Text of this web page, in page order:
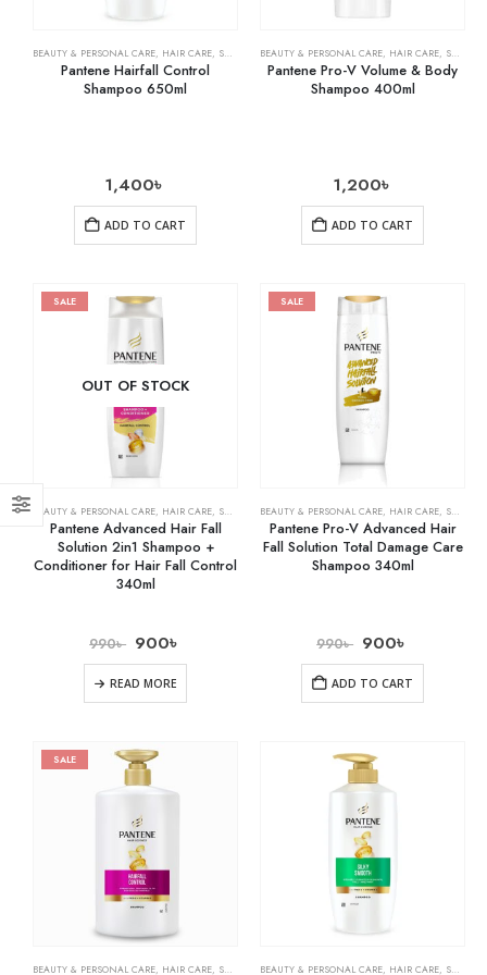
BEAUTY & PERSONAL CARE, HAIR CARE, SHAMPOO & CONDITIONER
Pantene Hairfall Control
Shampoo 650ml
1,400৳
ADD TO CART
BEAUTY & PERSONAL CARE, HAIR CARE, SHAMPOO & CONDITIONER
Pantene Pro-V Volume & Body
Shampoo 400ml
1,200৳
ADD TO CART
SALE
OUT OF STOCK
BEAUTY & PERSONAL CARE, HAIR CARE, SHAMPOO & CONDITIONER
Pantene Advanced Hair Fall
Solution 2in1 Shampoo +
Conditioner for Hair Fall Control
340ml
990৳ 900৳
READ MORE
SALE
BEAUTY & PERSONAL CARE, HAIR CARE, SHAMPOO & CONDITIONER
Pantene Pro-V Advanced Hair
Fall Solution Total Damage Care
Shampoo 340ml
990৳ 900৳
ADD TO CART
SALE
BEAUTY & PERSONAL CARE, HAIR CARE, SHAMPOO & CONDITIONER BEAUTY & PERSONAL CARE, HAIR CARE, SHAMPOO & CONDITIONER